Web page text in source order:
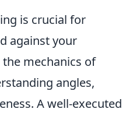
is crucial for
against your
mechanics of
angles,
A well-executed